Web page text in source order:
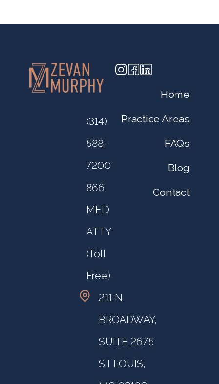
(314)
588-
7200
866
MED
ATTY
(Toll
Free)
211 N.
BROADWAY,
SUITE 2675
ST LOUIS,
Home
Practice Areas
FAQs
Blog
Contact